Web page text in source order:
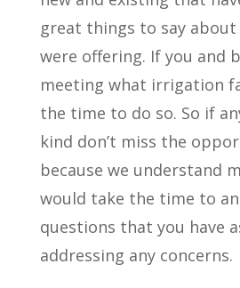
great things to say about
were offering. If you and
meeting what irrigation
the time to do so. So if
kind don’t miss the
because we understand
would take the time to
questions that you have
addressing any concerns.